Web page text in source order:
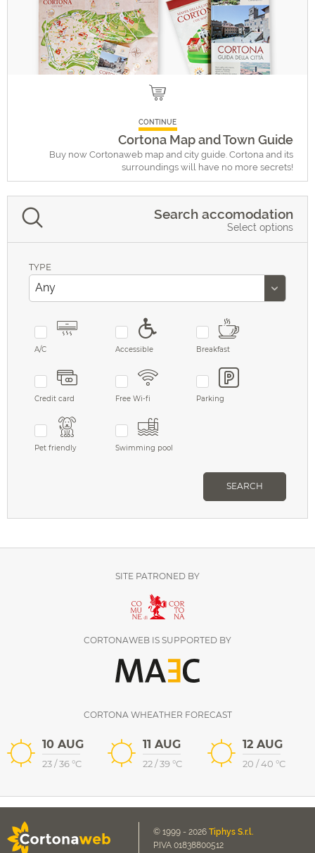
CONTINUE
Cortona Map and Town Guide
Buy now Cortonaweb map and city guide. Cortona and its
surroundings will have no more secrets!
Search accomodation
Select options
TYPE
A/C Accessible Breakfast
Credit card Free Wi-fi Parking
Pet friendly Swimming pool
SEARCH
SITE PATRONED BY
CORTONAWEB IS SUPPORTED BY
CORTONA WHEATHER FORECAST
10 AUG
23/36°C
11 AUG
22/39 °C
12 AUG
20 /40 °C
© 1999 - 2026 Tiphys S.r.l.
P.IVA 01838800512